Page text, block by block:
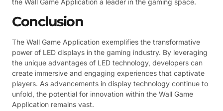
the Wall Game Application a leader in the gaming space.
Conclusion
The Wall Game Application exemplifies the transformative
power of LED displays in the gaming industry. By leveraging
the unique advantages of LED technology, developers can
create immersive and engaging experiences that captivate
players. As advancements in display technology continue to
unfold, the potential for innovation within the Wall Game
Application remains vast.